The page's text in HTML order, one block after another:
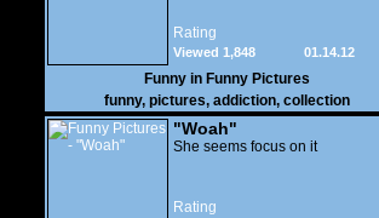
Rating
01.14.12
Viewed 1,848
Funny in Funny Pictures
funny, pictures, addiction, collection
"Woah"
She seems focus on it
Rating